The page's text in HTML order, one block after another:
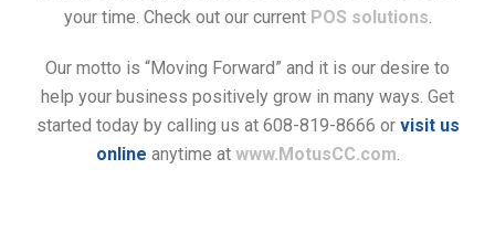
your time. Check out our current POS solutions
Our motto is “Moving Forward” and it is our desire to
help your business positively grow in many ways. Get
started today by calling us at 608-819-8666 or visit us
online anytime at www.MotusCC.com